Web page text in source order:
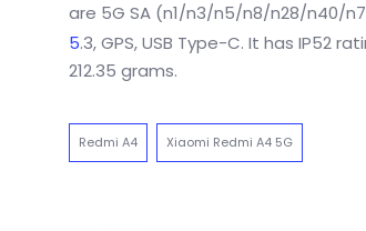
are 5G SA (n1/n3/n5/n8/n28/n40/
5.3, GPS, USB Type-C. It has IP52
212.35 grams.
Redmi A4 Xiaomi Redmi A4 5G